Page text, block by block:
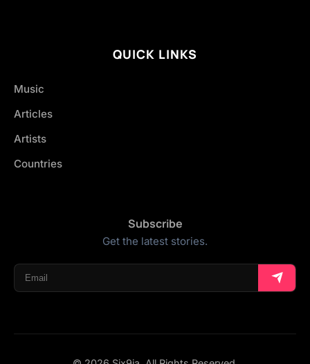
QUICK LINKS
Music
Articles
Artists
Countries
Subscribe
Get the latest stories.